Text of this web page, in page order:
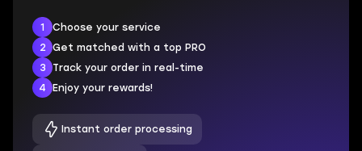
1
Choose your service
2
Get matched with a top PRO
3
Track your order in real-time
4
Enjoy your rewards!
Instant order processing